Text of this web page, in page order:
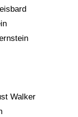
Walker